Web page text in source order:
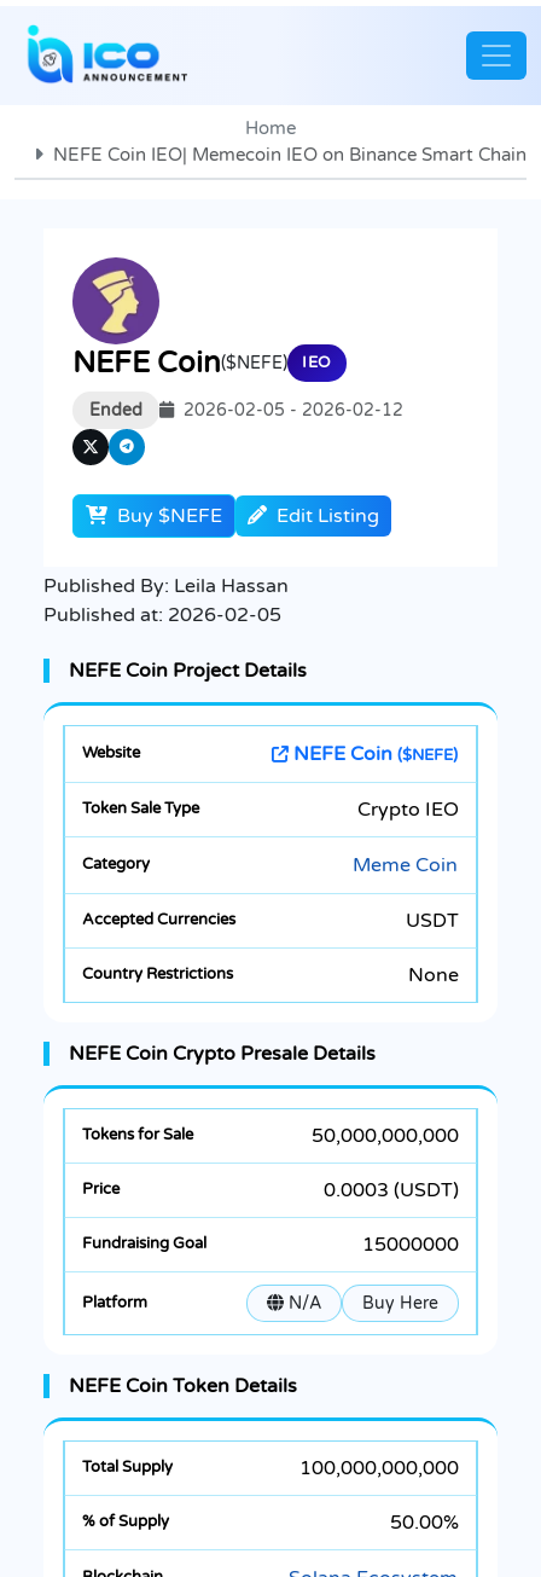
Home
NEFE Coin IEO| Memecoin IEO on Binance Smart Chain
NEFE Coin($NEFE) IEO
Ended 2026-02-05 - 2026-02-12
Buy $NEFE Edit Listing
Published By: Leila Hassan
Published at: 2026-02-05
NEFE Coin Project Details
NEFE Coin ($NEFE)
Crypto IEO
Meme Coin
USDT
None
NEFE Coin Crypto Presale Details
50,000,000,000
0.0003 (USDT)
15000000
N/A Buy Here
NEFE Coin Token Details
100,000,000,000
50.00%